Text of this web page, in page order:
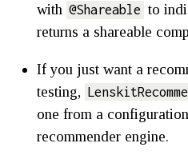
with @Shareable to
returns a shareable
If you just want a
testing,
one from a
recommender engine.